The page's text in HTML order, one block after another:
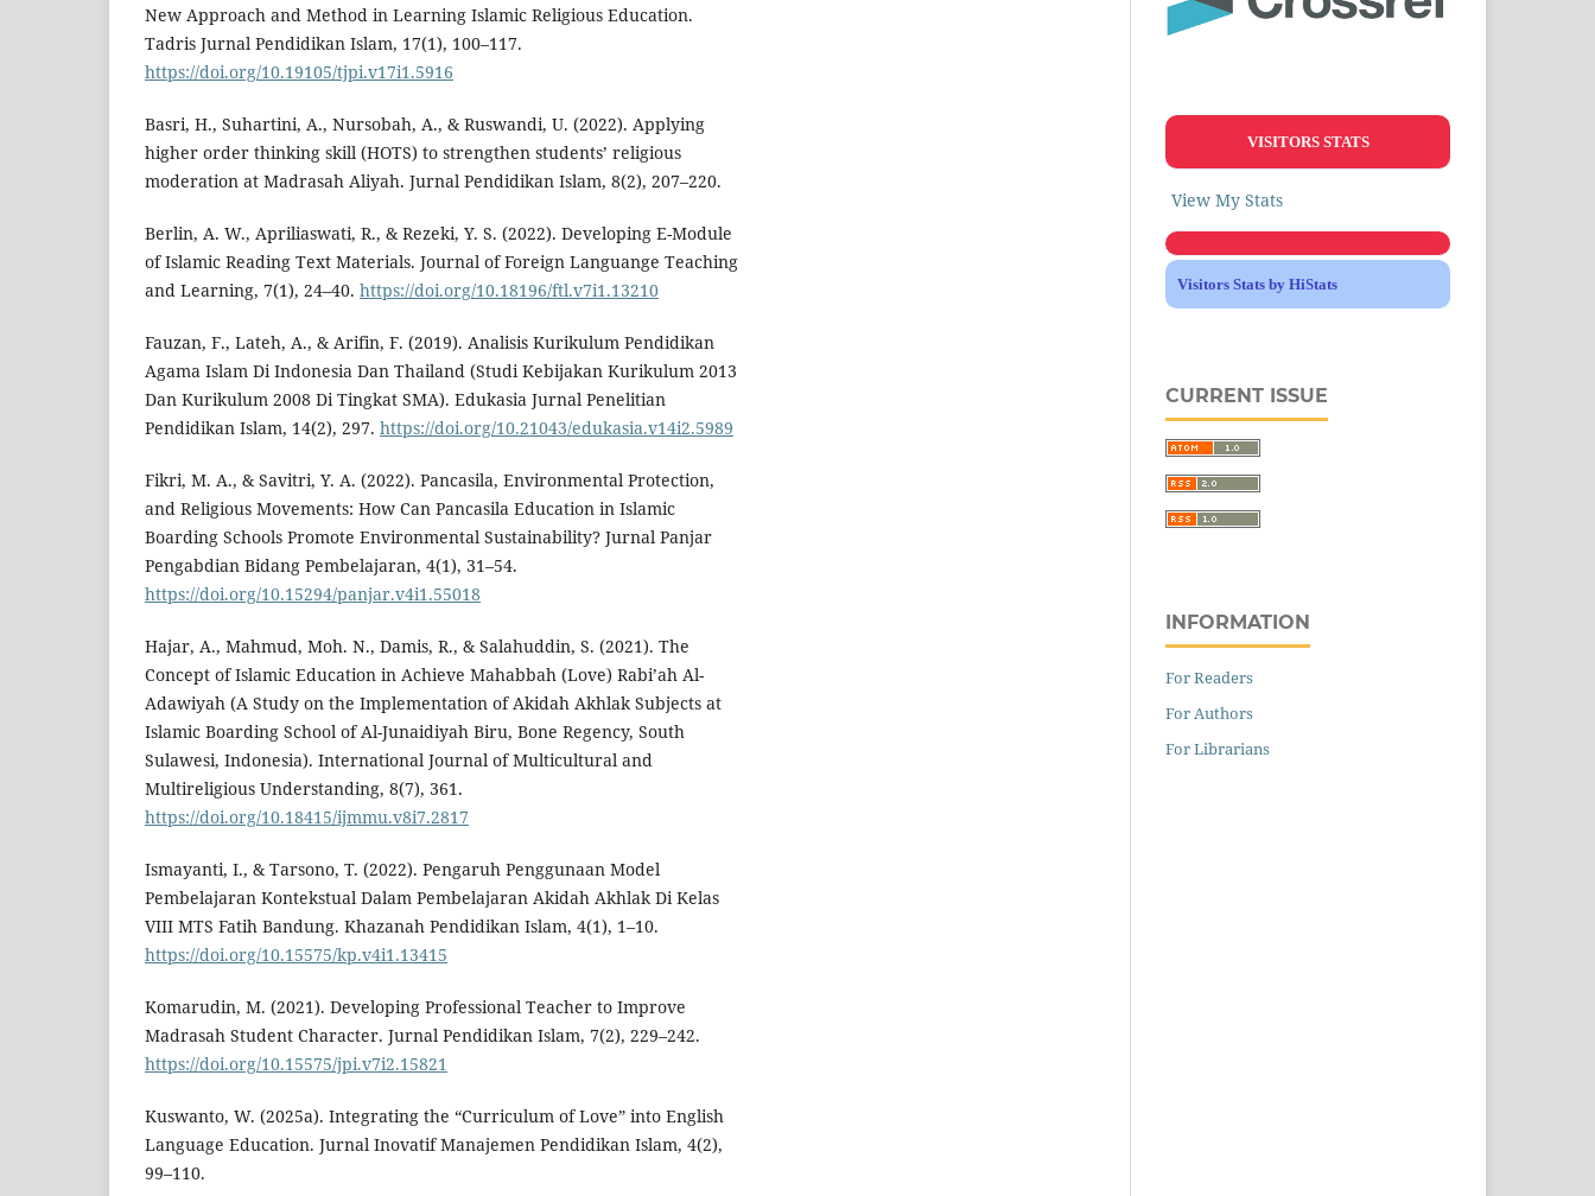
New Approach ‎and Method in Learning Islamic Religious ‎Education.
Tadris Jurnal Pendidikan Islam, 17(1), 100–117.
https://doi.org/10.19105/tjpi.v17i1.5916
Basri, H., Suhartini, A., Nursobah, A., & Ruswandi, U. (2022). Applying
higher order thinking skill (HOTS) to strengthen students’ religious
moderation at Madrasah Aliyah. Jurnal Pendidikan Islam, 8(2), 207–220.
Berlin, A. W., Apriliaswati, R., & Rezeki, Y. S. (2022). Developing E-Module
of Islamic Reading Text Materials. Journal of Foreign Languange Teaching
and Learning, 7(1), 24–40. https://doi.org/10.18196/ftl.v7i1.13210
Fauzan, F., Lateh, A., & Arifin, F. (2019). Analisis Kurikulum Pendidikan
Agama Islam Di Indonesia Dan Thailand (Studi Kebijakan Kurikulum 2013
Dan Kurikulum 2008 Di Tingkat SMA). Edukasia Jurnal Penelitian
Pendidikan Islam, 14(2), 297. https://doi.org/10.21043/edukasia.v14i2.5989
Fikri, M. A., & Savitri, Y. A. (2022). Pancasila, Environmental Protection,
and Religious Movements: How Can Pancasila Education in Islamic
Boarding Schools Promote Environmental Sustainability? Jurnal Panjar
Pengabdian Bidang Pembelajaran, 4(1), 31–54.
https://doi.org/10.15294/panjar.v4i1.55018
Hajar, A., Mahmud, Moh. N., Damis, R., & Salahuddin, S. (2021). The
Concept of Islamic Education in Achieve Mahabbah (Love) Rabi’ah Al-
Adawiyah (A Study on the Implementation of Akidah Akhlak Subjects at
Islamic Boarding School of Al-Junaidiyah Biru, Bone Regency, South
Sulawesi, Indonesia). International Journal of Multicultural and
Multireligious Understanding, 8(7), 361.
https://doi.org/10.18415/ijmmu.v8i7.2817
Ismayanti, I., & Tarsono, T. (2022). Pengaruh Penggunaan Model
Pembelajaran Kontekstual Dalam Pembelajaran Akidah Akhlak Di Kelas
VIII MTS Fatih Bandung. Khazanah Pendidikan Islam, 4(1), 1–10.
https://doi.org/10.15575/kp.v4i1.13415
Komarudin, M. (2021). Developing Professional Teacher to Improve
Madrasah Student Character. Jurnal Pendidikan Islam, 7(2), 229–242.
https://doi.org/10.15575/jpi.v7i2.15821
Kuswanto, W. (2025a). Integrating the “Curriculum of Love” into English
Language Education. Jurnal Inovatif Manajemen Pendidikan Islam, 4(2),
99–110.
VISITORS STATS
View My Stats
Visitors Stats by HiStats
CURRENT ISSUE
INFORMATION
For Readers
For Authors
For Librarians